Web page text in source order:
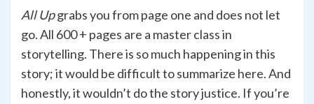
All Upgrabs you from page one and does not let
go. All 600 + pages are a master class in
storytelling. There is so much happening in this
story; it would be difficult to summarize here. And
honestly, it wouldn’t do the story justice. If you’re